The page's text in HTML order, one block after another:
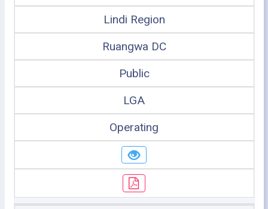
Lindi Region
Ruangwa DC
Public
LGA
Operating